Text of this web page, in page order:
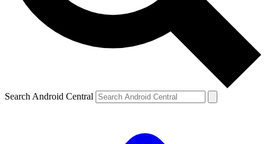
Search Android Central